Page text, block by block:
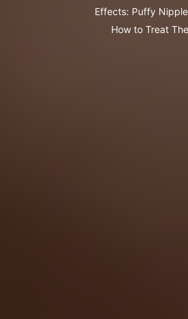
Effects: Puffy
How to Treat